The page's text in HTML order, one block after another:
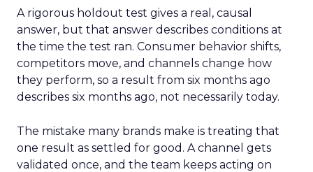
A rigorous holdout test gives a real, causal
answer, but that answer describes conditions at
the time the test ran. Consumer behavior shifts,
competitors move, and channels change how
they perform, so a result from six months ago
describes six months ago, not necessarily today.
The mistake many brands make is treating that
one result as settled for good. A channel gets
validated once, and the team keeps acting on